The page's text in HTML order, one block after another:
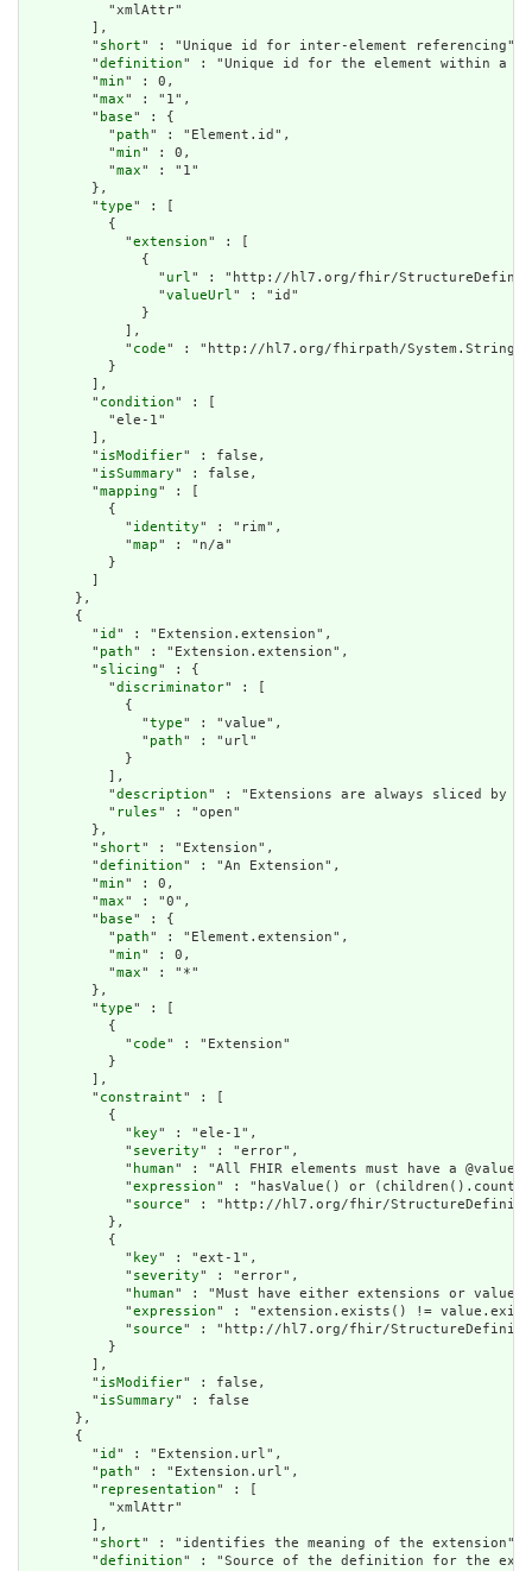
          "xmlAttr"
        ],
        "
short" : "Unique id for inter-element referencing",
        "
definition" : "Unique id for the element within a
        "
min" : 0,
        "
max" : "1",
        "
base" : {
          "
path" : "Element.id",
          "
min" : 0,
          "
max" : "1"
        },
        "
type" : [
          {
            "
extension" : [
              {
                "
url" : "http://hl7.org/fhir/
                "
valueUrl" : "id"
              }
            ],
            "
code" : "http://hl7.org/fhirpath/System.String"
          }
        ],
        "
condition" : [
          "ele-1"
        ],
        "
isModifier" : false,
        "
isSummary" : false,
        "
mapping" : [
          {
            "
identity" : "rim",
            "
map" : "n/a"
          }
      },
      {
        "
id " : "Extension.extension",
        "
path" : "Extension.extension",
        "
slicing" : {
          "
discriminator" : [
            {
              "
type" : "value",
              "
path" : "url"
            }
          ],
          "
description" : "Extensions are always sliced by
          "
rules" : "open"
        },
        "
short" : "Extension",
        "
definition" : "An Extension",
        "
min" : 0,
        "
max" : "0",
        "
base" : {
          "
path" : "Element.extension",
          "
min" : 0,
          "
max" : "*"
        },
        "
type" : [
          {
            "
code" : "Extension"
          }
        ],
        "
constraint" : [
          {
            "
key" : "ele-1",
            "
severity" : "error",
            "
human" : "All FHIR elements must have a
            "
expression" : "hasValue() or
            "
source" : "http://hl7.org/fhir/
          },
          {
            "
key" : "ext-1",
            "
severity" : "error",
            "
human" : "Must have either extensions or
            "
expression" : "extension.exists() !=
            "
source" : "http://hl7.org/fhir/
          }
        ],
        "
isModifier" : false,
        "
isSummary" : false
      },
      {
        "
id " : "Extension.url",
        "
path" : "Extension.url",
        "
representation" : [
          "xmlAttr"
        ],
        "
short" : "identifies the meaning of the extension",
        "
definition" : "Source of the definition for the